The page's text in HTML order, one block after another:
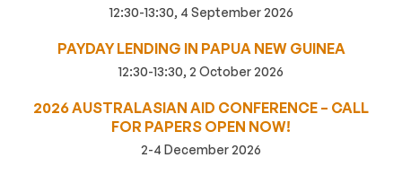
12:30-13:30, 4 September 2026
PAYDAY LENDING IN PAPUA NEW GUINEA
12:30-13:30, 2 October 2026
2026 AUSTRALASIAN AID CONFERENCE – CALL
FOR PAPERS OPEN NOW!
2-4 December 2026